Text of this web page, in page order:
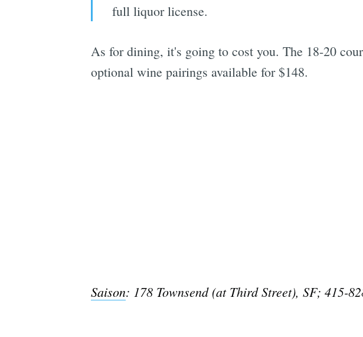
full liquor license.
As for dining, it's going to cost you. The 18-20
optional wine pairings available for $148.
Saison: 178 Townsend (at Third Street), SF; 415-